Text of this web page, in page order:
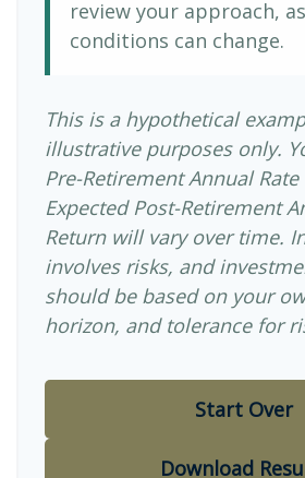
review your approach,
conditions can change.
This is a hypothetical
illustrative purposes only.
Pre-Retirement Annual
Expected Post-Retirement
Return will vary over time.
involves risks, and
should be based on your
horizon, and tolerance for
Start Over
Download